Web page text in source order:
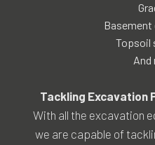
Topsoil
And
Tackling Excavation
With all the excavation
we are capable of